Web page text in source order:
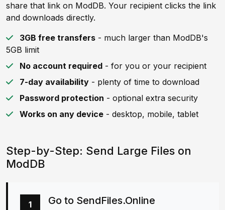
share that link on ModDB. Your recipient clicks the link
and downloads directly.
3GB free transfers - much larger than ModDB's
5GB limit
No account required - for you or your recipient
7-day availability - plenty of time to download
Password protection - optional extra security
Works on any device - desktop, mobile, tablet
Step-by-Step: Send Large Files on
ModDB
1 Go to SendFiles.Online